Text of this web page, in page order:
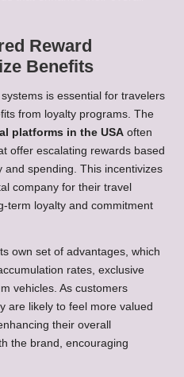
Reward
Benefits
is essential for travelers
from loyalty programs. The
platforms in the USA often
offer escalating rewards based
and spending. This incentivizes
company for their travel
term loyalty and commitment
own set of advantages, which
rates, exclusive
vehicles. As customers
are likely to feel more valued
their overall
the brand, encouraging